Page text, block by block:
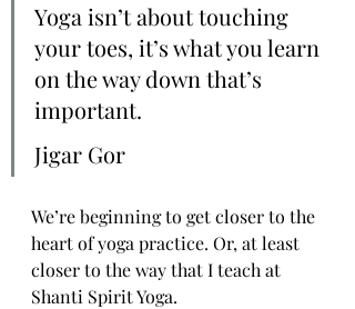
Yoga isn’t about touching
your toes, it’s what you learn
on the way down that’s
important.
Jigar Gor
We’re beginning to get closer to the
heart of yoga practice. Or, at least
closer to the way that I teach at
Shanti Spirit Yoga.